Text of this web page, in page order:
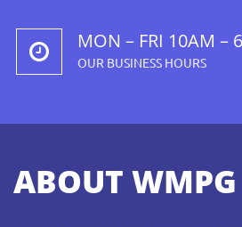
MON – FRI 10AM –
OUR BUSINESS HOURS
ABOUT WMPG